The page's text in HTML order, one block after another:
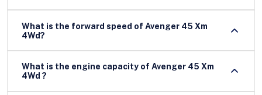
What is the forward speed of Avenger 45 Xm
4Wd?
What is the engine capacity of Avenger 45 Xm
4Wd ?